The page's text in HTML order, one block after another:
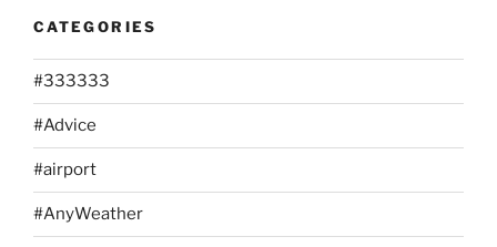
CATEGORIES
#333333
#Advice
#airport
#AnyWeather